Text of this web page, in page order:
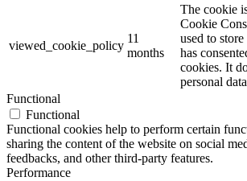
viewed_cookie_policy
11
months
The cookie
Cookie
used to
has
cookies. It
personal
Functional
Functional
Functional cookies help to perform certain
sharing the content of the website on social
feedbacks, and other third-party features.
Performance